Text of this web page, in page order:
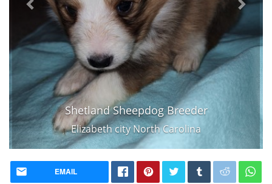
Shetland Sheepdog Breeder
Elizabeth city North Carolina
EMAIL